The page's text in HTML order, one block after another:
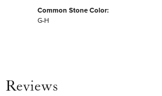
Common Stone Color:
G-H
Reviews